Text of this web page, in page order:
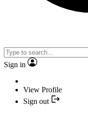
Sign in
View Profile
Sign out